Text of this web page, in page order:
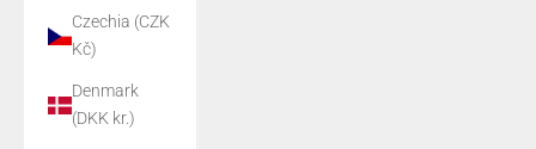
Czechia (CZK
Kč)
Denmark
(DKK kr.)